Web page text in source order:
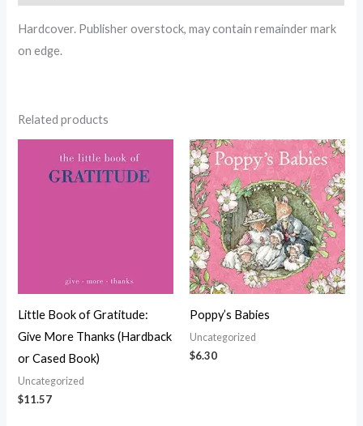
Hardcover. Publisher overstock, may contain remainder mark
on edge.
Related products
Little Book of Gratitude:
Give More Thanks (Hardback
or Cased Book)
Uncategorized
$11.57
Poppy’s Babies
Uncategorized
$6.30